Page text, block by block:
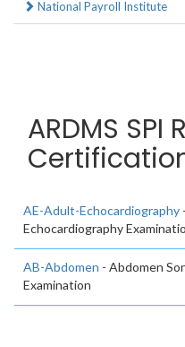
National Payroll Institute
ARDMS SPI
AE-Adult-Echocardiography
Echocardiography
AB-Abdomen - Abdomen
Examination